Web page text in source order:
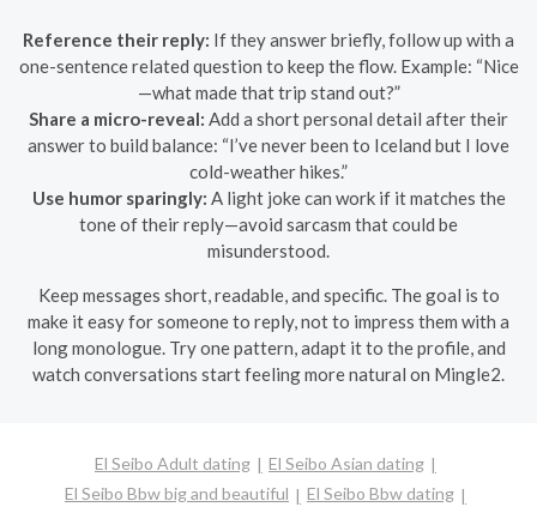
Reference their reply: If they answer briefly, follow up with a
one-sentence related question to keep the flow. Example: “Nice
—what made that trip stand out?”
Share a micro-reveal: Add a short personal detail after their
answer to build balance: “I’ve never been to Iceland but I love
cold-weather hikes.”
Use humor sparingly: A light joke can work if it matches the
tone of their reply—avoid sarcasm that could be
misunderstood.
Keep messages short, readable, and specific. The goal is to
make it easy for someone to reply, not to impress them with a
long monologue. Try one pattern, adapt it to the profile, and
watch conversations start feeling more natural on Mingle2.
El Seibo Adult dating
El Seibo Asian dating
El Seibo Bbw big and beautiful
El Seibo Bbw dating